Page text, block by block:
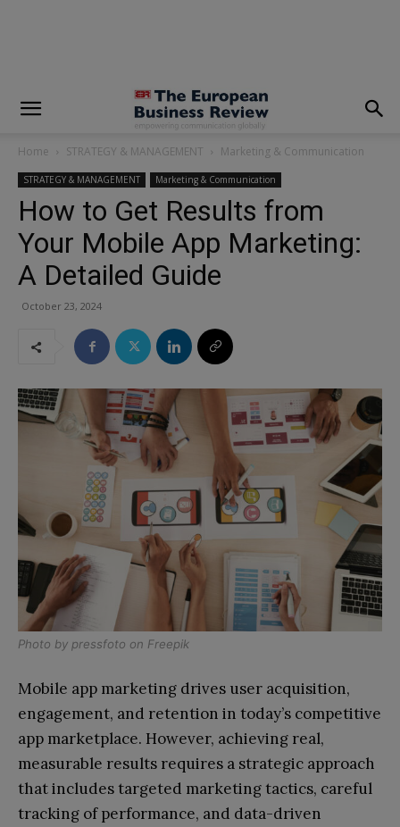
Home STRATEGY & MANAGEMENT Marketing & Communication
STRATEGY & MANAGEMENT Marketing & Communication
How to Get Results from
Your Mobile App Marketing:
A Detailed Guide
October 23, 2024
Photo by pressfoto on Freepik
Mobile app marketing drives user acquisition,
engagement, and retention in today’s competitive
app marketplace. However, achieving real,
measurable results requires a strategic approach
that includes targeted marketing tactics, careful
tracking of performance, and data-driven